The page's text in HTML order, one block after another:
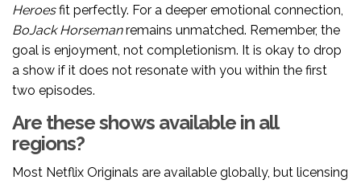
Heroesfit perfectly. For a deeper emotional connection,
BoJack Horsemanremains unmatched. Remember, the
goal is enjoyment, not completionism. It is okay to drop
a show if it does not resonate with you within the first
two episodes.
Are these shows available in all
regions?
Most Netflix Originals are available globally, but licensing